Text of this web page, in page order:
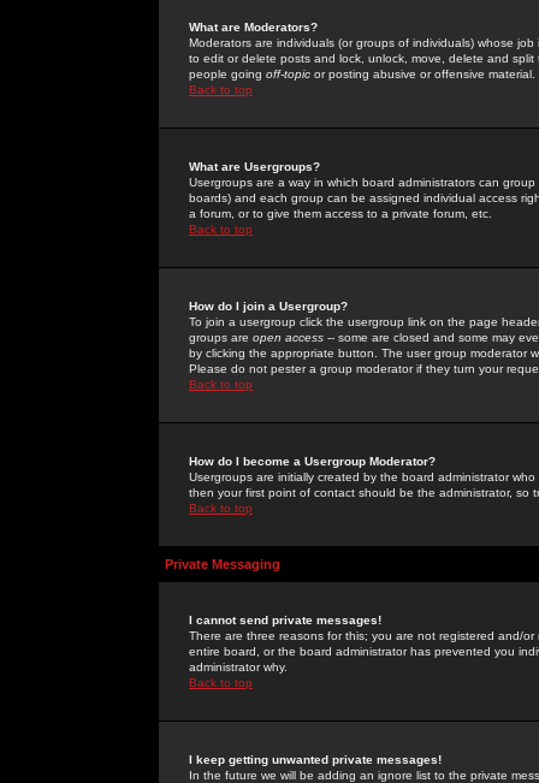
What are Moderators?
Moderators are individuals (or groups of individuals) whose
to edit or delete posts and lock, unlock, move, delete and
people going off-topic or posting abusive or offensive material.
Back to top
What are Usergroups?
Usergroups are a way in which board administrators can
boards) and each group can be assigned individual access
a forum, or to give them access to a private forum, etc.
Back to top
How do I join a Usergroup?
To join a usergroup click the usergroup link on the page
groups are open access -- some are closed and some may
by clicking the appropriate button. The user group moderator
Please do not pester a group moderator if they turn your
Back to top
How do I become a Usergroup Moderator?
Usergroups are initially created by the board administrator
then your first point of contact should be the administrator, so
Back to top
Private Messaging
I cannot send private messages!
There are three reasons for this; you are not registered and/
entire board, or the board administrator has prevented you
administrator why.
Back to top
I keep getting unwanted private messages!
In the future we will be adding an ignore list to the private